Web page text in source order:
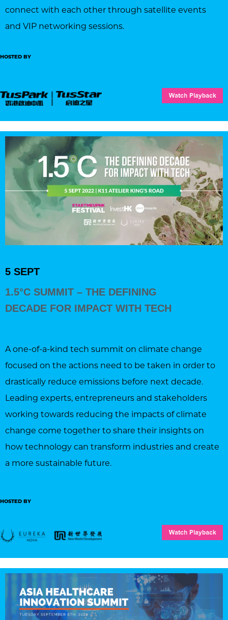
connect with each other through satellite events
and VIP networking sessions.
HOSTED BY
5 SEPT
1.5°C SUMMIT – THE DEFINING
DECADE FOR IMPACT WITH TECH
A one-of-a-kind tech summit on climate change
focused on the actions need to be taken in order to
drastically reduce emissions before next decade.
Leading experts, entrepreneurs and stakeholders
working towards reducing the impacts of climate
change come together to share their insights on
how technology can transform industries and create
a more sustainable future.
HOSTED BY